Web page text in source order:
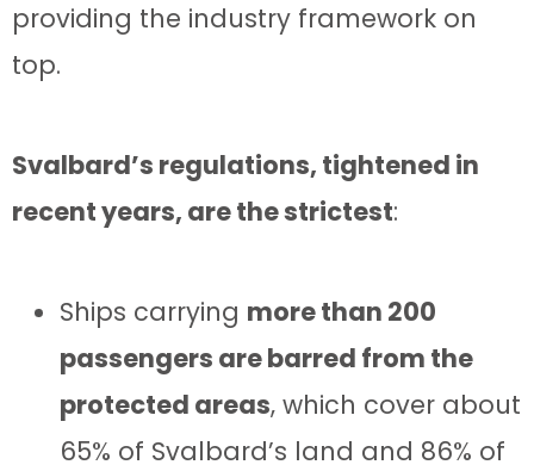
providing the industry framework on
top.
Svalbard’s regulations, tightened in
recent years, are the strictest:
Ships carrying more than 200
passengers are barred from the
protected areas, which cover about
65% of Svalbard’s land and 86% of